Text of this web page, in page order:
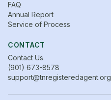
FAQ
Annual Report
Service of Process
CONTACT
Contact Us
(901) 673-8578
support@tnregisteredagent.org